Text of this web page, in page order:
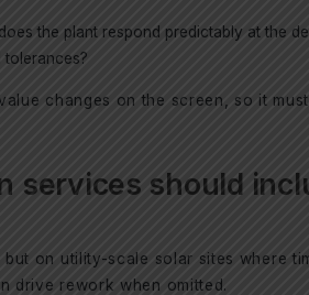
the plant respond predictably at the
tolerances?
changes on the screen, so it
services should
on utility-scale solar sites where
drive rework when omitted.